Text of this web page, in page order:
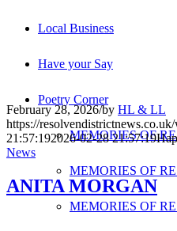
Local Business
Have your Say
Poetry Corner
MEMORIES OF
MEMORIES OF
MEMORIES OF
February 28, 2026/by HL & LL
https://
21:57:192026-02-28 21:57:19
News
ANITA MORGAN